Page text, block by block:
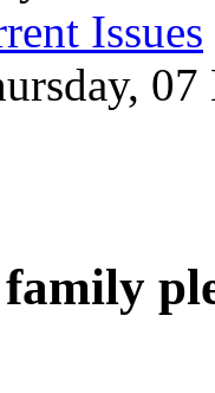
Issues